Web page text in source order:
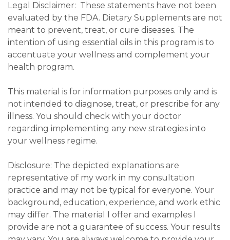
Legal Disclaimer: These statements have not been
evaluated by the FDA. Dietary Supplements are not
meant to prevent, treat, or cure diseases. The
intention of using essential oils in this program is to
accentuate your wellness and complement your
health program.
This material is for information purposes only and is
not intended to diagnose, treat, or prescribe for any
illness. You should check with your doctor
regarding implementing any new strategies into
your wellness regime.
Disclosure: The depicted explanations are
representative of my work in my consultation
practice and may not be typical for everyone. Your
background, education, experience, and work ethic
may differ. The material I offer and examples I
provide are not a guarantee of success. Your results